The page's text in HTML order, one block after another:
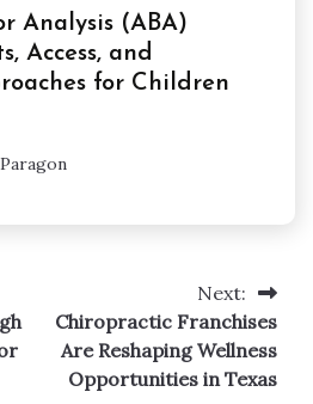
Analysis (ABA)
Access, and
for Children
Next:
Chiropractic Franchises
Are Reshaping Wellness
Opportunities in Texas